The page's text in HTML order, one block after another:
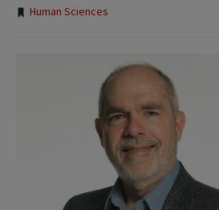
Tags:
Human Sciences